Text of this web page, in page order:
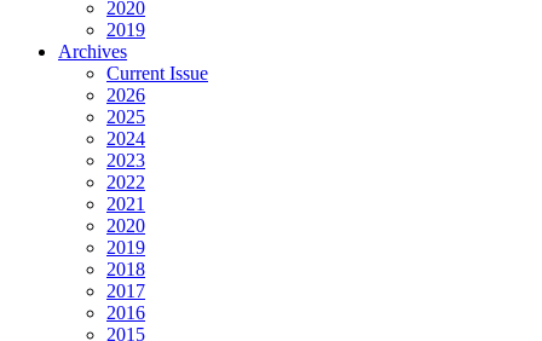
2020
2019
Archives
Current Issue
2026
2025
2024
2023
2022
2021
2020
2019
2018
2017
2016
2015